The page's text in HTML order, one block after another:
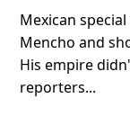
Mexican
Mencho and
His empire
reporters...